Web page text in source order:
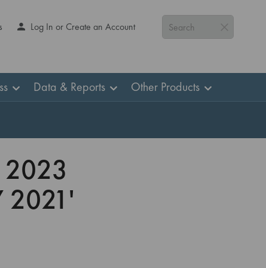
Search
Log In or Create an Account
Data & Reports Other Products
2023
2021'